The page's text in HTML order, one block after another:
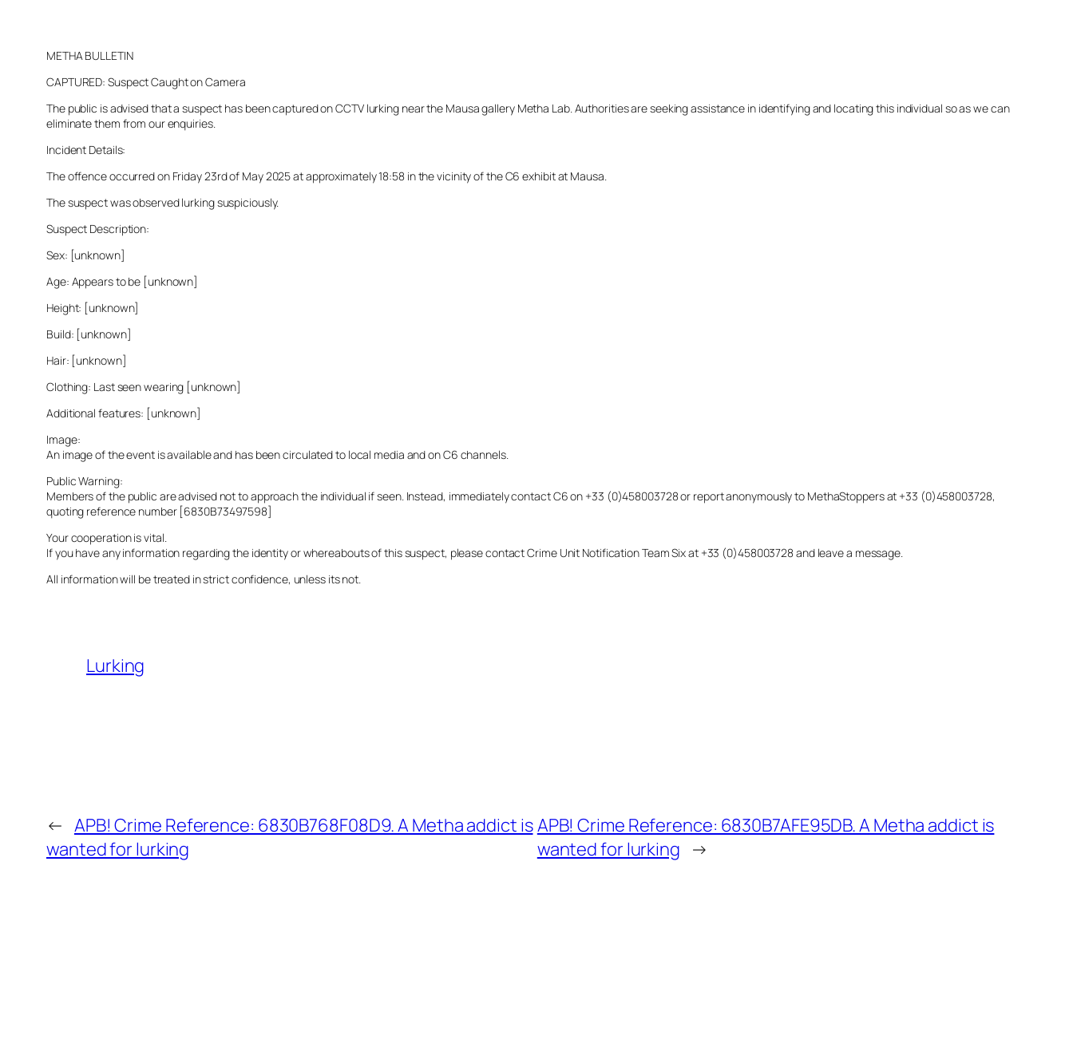
METHA BULLETIN
CAPTURED: Suspect Caught on Camera
The public is advised that a suspect has been captured on CCTV lurking near the Mausa gallery Metha Lab. Authorities are seeking assistance in identifying and locating this individual so as we can
eliminate them from our enquiries.
Incident Details:
The offence occurred on Friday 23rd of May 2025 at approximately 18:58 in the vicinity of the C6 exhibit at Mausa.
The suspect was observed lurking suspiciously.
Suspect Description:
Sex: [unknown]
Age: Appears to be [unknown]
Height: [unknown]
Build: [unknown]
Hair: [unknown]
Clothing: Last seen wearing [unknown]
Additional features: [unknown]
Image:
An image of the event is available and has been circulated to local media and on C6 channels.
Public Warning:
Members of the public are advised not to approach the individual if seen. Instead, immediately contact C6 on +33 (0)458003728 or report anonymously to MethaStoppers at +33 (0)458003728,
quoting reference number [6830B73497598]
Your cooperation is vital.
If you have any information regarding the identity or whereabouts of this suspect, please contact Crime Unit Notification Team Six at +33 (0)458003728 and leave a message.
All information will be treated in strict confidence, unless its not.
Lurking
← APB! Crime Reference: 6830B768F08D9. A Metha addict is
wanted for lurking
APB! Crime Reference: 6830B7AFE95DB. A Metha addict is
wanted for lurking →